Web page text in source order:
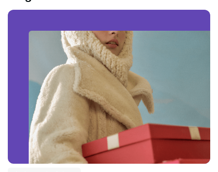
Read blog post